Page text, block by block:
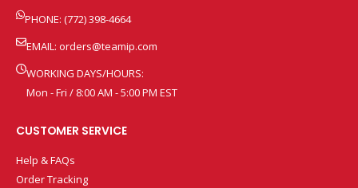
PHONE: (772) 398-4664
EMAIL: orders@teamip.com
WORKING DAYS/HOURS:
Mon - Fri / 8:00 AM - 5:00 PM EST
CUSTOMER SERVICE
Help & FAQs
Order Tracking